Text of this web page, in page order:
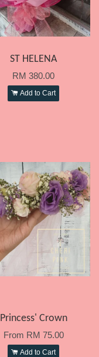
ST HELENA
RM 380.00
Add to Cart
Princess' Crown
From RM 75.00
Add to Cart